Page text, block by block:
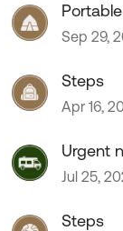
Sep 29,
Steps
Apr 16,
Urgent
Jul 25,
Steps